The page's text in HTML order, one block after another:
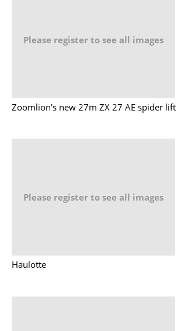
Please register to see all images
Zoomlion's new 27m ZX 27 AE spider lift
Please register to see all images
Haulotte